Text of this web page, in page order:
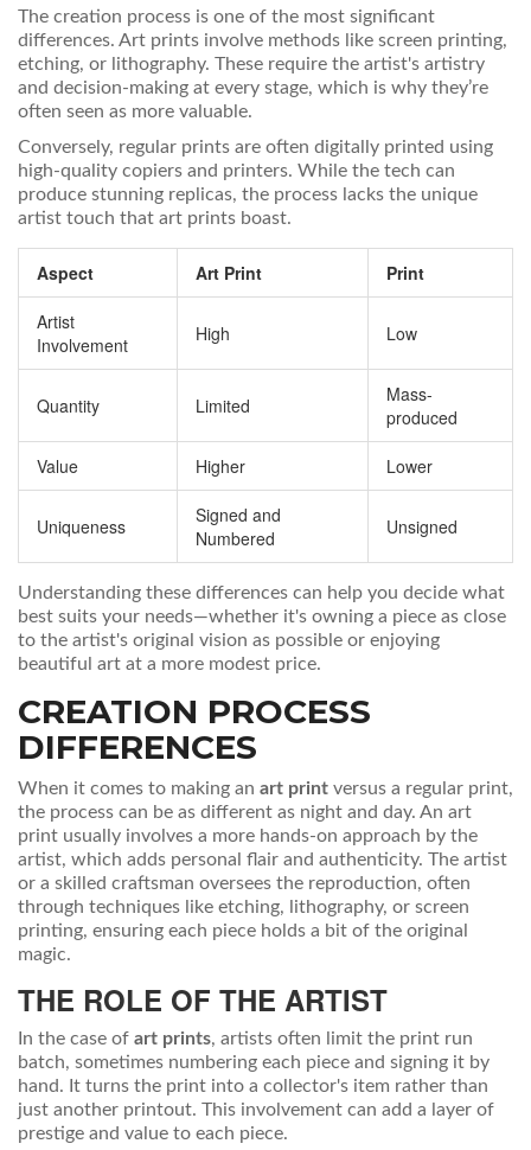
The creation process is one of the most significant
differences. Art prints involve methods like screen printing,
etching, or lithography. These require the artist's artistry
and decision-making at every stage, which is why they’re
often seen as more valuable.
Conversely, regular prints are often digitally printed using
high-quality copiers and printers. While the tech can
produce stunning replicas, the process lacks the unique
artist touch that art prints boast.
Aspect Art Print Print
Artist
Involvement
High Low
Quantity Limited
Mass-
produced
Value Higher Lower
Uniqueness
Signed and
Numbered
Unsigned
Understanding these differences can help you decide what
best suits your needs—whether it's owning a piece as close
to the artist's original vision as possible or enjoying
beautiful art at a more modest price.
CREATION PROCESS
DIFFERENCES
When it comes to making an art print versus a regular print,
the process can be as different as night and day. An art
print usually involves a more hands-on approach by the
artist, which adds personal flair and authenticity. The artist
or a skilled craftsman oversees the reproduction, often
through techniques like etching, lithography, or screen
printing, ensuring each piece holds a bit of the original
magic.
THE ROLE OF THE ARTIST
In the case of art prints, artists often limit the print run
batch, sometimes numbering each piece and signing it by
hand. It turns the print into a collector's item rather than
just another printout. This involvement can add a layer of
prestige and value to each piece.